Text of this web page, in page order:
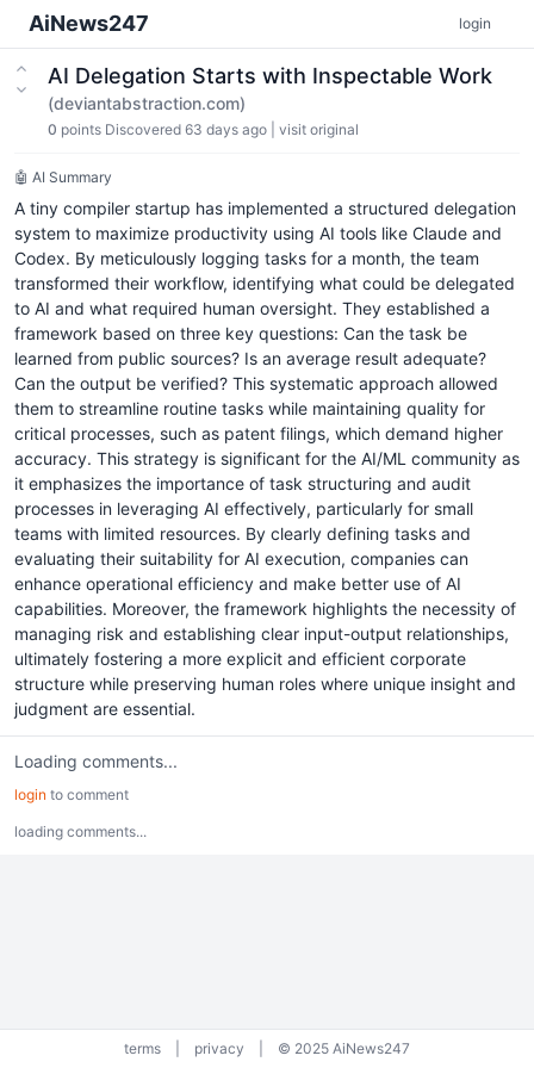
AiNews247 login
AI Delegation Starts with Inspectable Work
(deviantabstraction.com)
0 points Discovered 63 days ago visit original
🤖 AI Summary
A tiny compiler startup has implemented a structured delegation
system to maximize productivity using AI tools like Claude and
Codex. By meticulously logging tasks for a month, the team
transformed their workflow, identifying what could be delegated
to AI and what required human oversight. They established a
framework based on three key questions: Can the task be
learned from public sources? Is an average result adequate?
Can the output be verified? This systematic approach allowed
them to streamline routine tasks while maintaining quality for
critical processes, such as patent filings, which demand higher
accuracy. This strategy is significant for the AI/ML community as
it emphasizes the importance of task structuring and audit
processes in leveraging AI effectively, particularly for small
teams with limited resources. By clearly defining tasks and
evaluating their suitability for AI execution, companies can
enhance operational efficiency and make better use of AI
capabilities. Moreover, the framework highlights the necessity of
managing risk and establishing clear input-output relationships,
ultimately fostering a more explicit and efficient corporate
structure while preserving human roles where unique insight and
judgment are essential.
Loading comments...
login to comment
loading comments...
terms privacy © 2025 AiNews247